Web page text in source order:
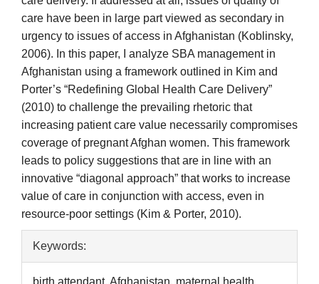
care have been in large part viewed as secondary in
urgency to issues of access in Afghanistan (Koblinsky,
2006). In this paper, I analyze SBA management in
Afghanistan using a framework outlined in Kim and
Porter’s “Redefining Global Health Care Delivery”
(2010) to challenge the prevailing rhetoric that
increasing patient care value necessarily compromises
coverage of pregnant Afghan women. This framework
leads to policy suggestions that are in line with an
innovative “diagonal approach” that works to increase
value of care in conjunction with access, even in
resource-poor settings (Kim & Porter, 2010).
Article
Details
Keywords:
birth attendant, Afghanistan, maternal health